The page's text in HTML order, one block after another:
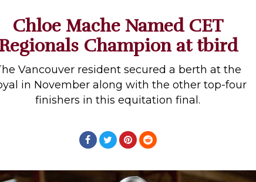
Chloe Mache Named CET
Champion at tbird
Vancouver resident secured a berth at the
in November along with the other top-four
finishers in this equitation final.